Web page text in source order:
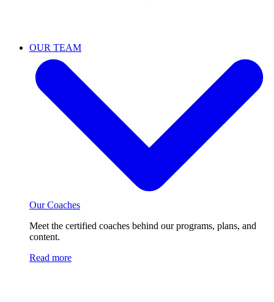
OUR TEAM
Our Coaches
Meet the certified coaches behind our programs, plans, and
content.
Read more